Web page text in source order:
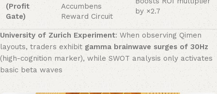
(Profit
Gate)​
Accumbens
Reward Circuit
by ×2.7
University of Zurich Experiment: When observing Qimen
layouts, traders exhibit ​ gamma brainwave surges of 30Hz
(high-cognition marker), while SWOT analysis only activates
basic beta waves